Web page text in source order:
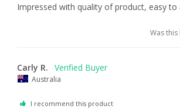
Impressed with quality of product, easy to
Was
Carly R.
Australia
I recommend this product